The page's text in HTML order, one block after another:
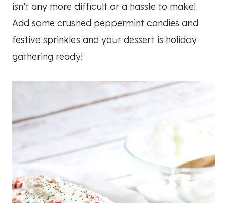
isn’t any more difficult or a hassle to make!
Add some crushed peppermint candies and
festive sprinkles and your dessert is holiday
gathering ready!